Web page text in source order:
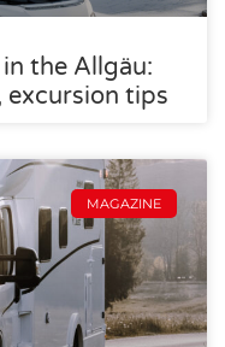
the Allgäu:
excursion tips
MAGAZINE